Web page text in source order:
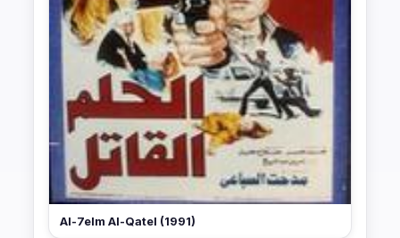
Al-7elm Al-Qatel (1991)